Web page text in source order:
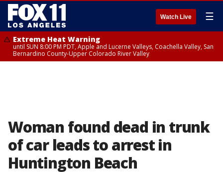
Watch Live ☰
Extreme Heat Warning
until SUN 8:00 PM PDT, Apple and Lucerne Valleys, Coachella Valley, San
Bernardino County-Upper Colorado River Valley
Woman found dead in trunk
of car leads to arrest in
Huntington Beach